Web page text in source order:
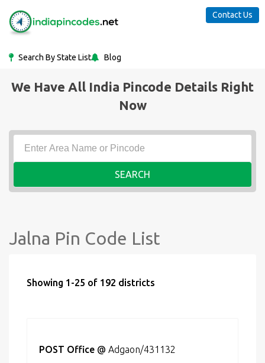
Search By State List Blog
Contact Us
We Have All India Pincode Details Right
Now
SEARCH
Jalna Pin Code List
Showing 1-25 of 192 districts
POST Office @ Adgaon/431132